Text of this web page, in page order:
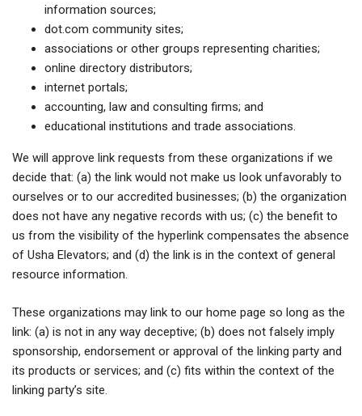
information sources;
dot.com community sites;
associations or other groups representing charities;
online directory distributors;
internet portals;
accounting, law and consulting firms; and
educational institutions and trade associations.
We will approve link requests from these organizations if we
decide that: (a) the link would not make us look unfavorably to
ourselves or to our accredited businesses; (b) the organization
does not have any negative records with us; (c) the benefit to
us from the visibility of the hyperlink compensates the absence
of Usha Elevators; and (d) the link is in the context of general
resource information.
These organizations may link to our home page so long as the
link: (a) is not in any way deceptive; (b) does not falsely imply
sponsorship, endorsement or approval of the linking party and
its products or services; and (c) fits within the context of the
linking party’s site.